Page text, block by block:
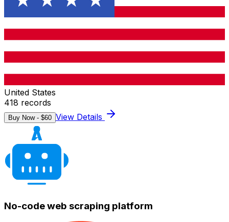
United States
418 records
Buy Now - $60 View Details
No-code web scraping platform